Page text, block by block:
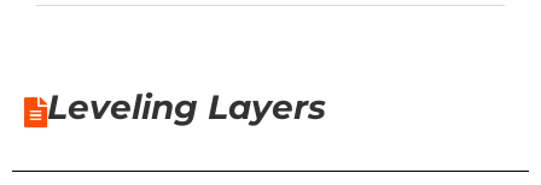
Leveling Layers